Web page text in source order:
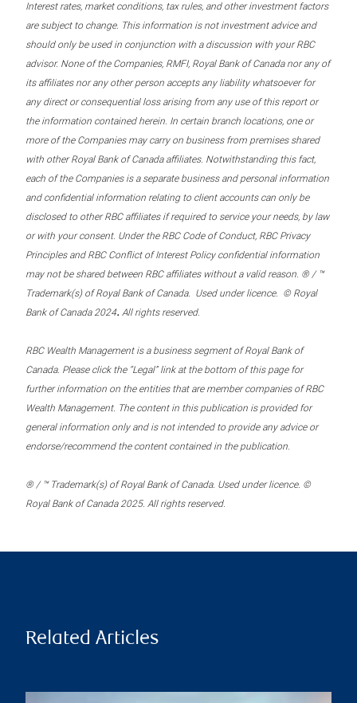
Interest rates, market conditions, tax rules, and other investment factors
are subject to change. This information is not investment advice and
should only be used in conjunction with a discussion with your RBC
advisor. None of the Companies, RMFI, Royal Bank of Canada nor any of
its affiliates nor any other person accepts any liability whatsoever for
any direct or consequential loss arising from any use of this report or
the information contained herein. In certain branch locations, one or
more of the Companies may carry on business from premises shared
with other Royal Bank of Canada affiliates. Notwithstanding this fact,
each of the Companies is a separate business and personal information
and confidential information relating to client accounts can only be
disclosed to other RBC affiliates if required to service your needs, by law
or with your consent. Under the RBC Code of Conduct, RBC Privacy
Principles and RBC Conflict of Interest Policy confidential information
may not be shared between RBC affiliates without a valid reason. ® / ™
Trademark(s) of Royal Bank of Canada. Used under licence. © Royal
Bank of Canada 2024. All rights reserved.
RBC Wealth Management is a business segment of Royal Bank of
Canada. Please click the “Legal” link at the bottom of this page for
further information on the entities that are member companies of RBC
Wealth Management. The content in this publication is provided for
general information only and is not intended to provide any advice or
endorse/recommend the content contained in the publication.
® / ™ Trademark(s) of Royal Bank of Canada. Used under licence. ©
Royal Bank of Canada 2025. All rights reserved.
Related Articles